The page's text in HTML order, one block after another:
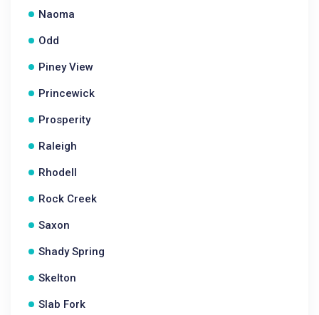
Naoma
Odd
Piney View
Princewick
Prosperity
Raleigh
Rhodell
Rock Creek
Saxon
Shady Spring
Skelton
Slab Fork